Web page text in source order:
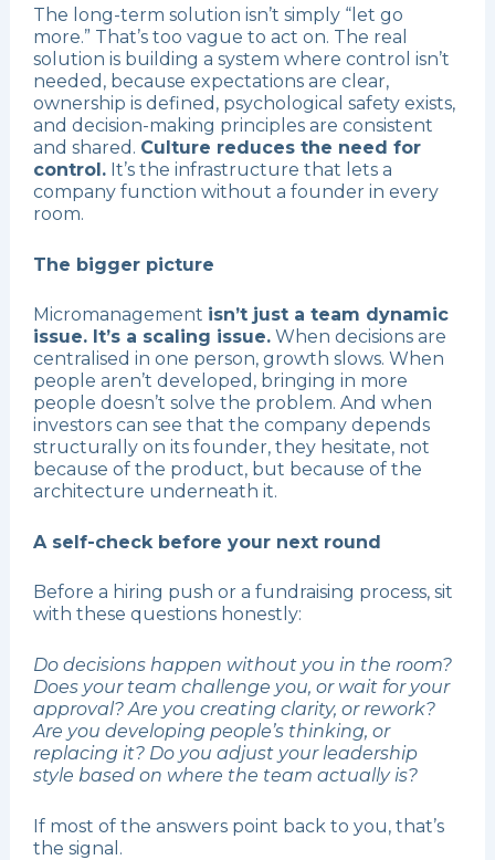
The long-term solution isn’t simply “let go
more.” That’s too vague to act on. The real
solution is building a system where control isn’t
needed, because expectations are clear,
ownership is defined, psychological safety exists,
and decision-making principles are consistent
and shared. Culture reduces the need for
control. It’s the infrastructure that lets a
company function without a founder in every
room.
The bigger picture
Micromanagement isn’t just a team dynamic
issue. It’s a scaling issue. When decisions are
centralised in one person, growth slows. When
people aren’t developed, bringing in more
people doesn’t solve the problem. And when
investors can see that the company depends
structurally on its founder, they hesitate, not
because of the product, but because of the
architecture underneath it.
A self-check before your next round
Before a hiring push or a fundraising process, sit
with these questions honestly:
Do decisions happen without you in the room?
Does your team challenge you, or wait for your
approval? Are you creating clarity, or rework?
Are you developing people’s thinking, or
replacing it? Do you adjust your leadership
style based on where the team actually is?
If most of the answers point back to you, that’s
the signal.